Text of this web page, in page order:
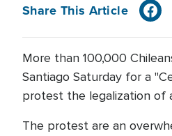
Share This Article
More than 100,000
Santiago Saturday for a
protest the legalization of
The protest are an